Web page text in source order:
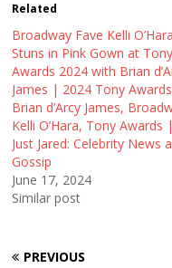
e
(
p
e
n
s
i
n
n
e
w
w
i
n
d
k
(
O
p
e
n
s
i
n
n
e
w
i
n
O
e
n
s
i
n
n
e
w
w
Related
Broadway Fave Kelli O’Hara
Stuns in Pink Gown at Tony
Awards 2024 with Brian
James | 2024 Tony
Brian d’Arcy James,
Kelli O’Hara, Tony Awards |
Just Jared: Celebrity News
Gossip
June 17, 2024
Similar post
PREVIOUS